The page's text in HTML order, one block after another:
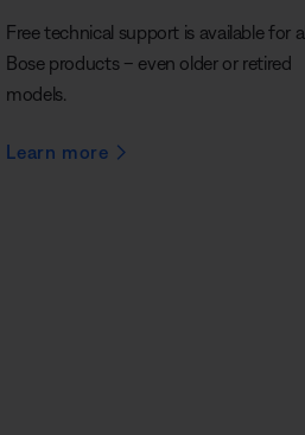
Free technical support is available for all
Bose products – even older or retired
models.
Learn more